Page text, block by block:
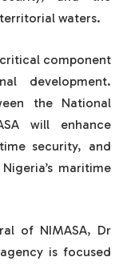
waters.
component
development.
the National
will enhance
security, and
maritime
of NIMASA, Dr
is focused